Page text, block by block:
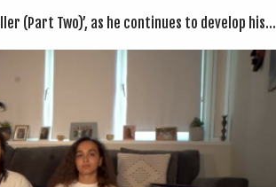
(Part Two)’, as he con­tin­ues to devel­op his...